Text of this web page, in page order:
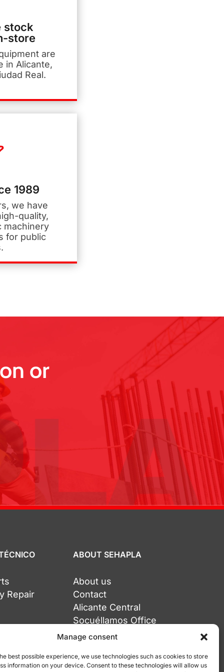
Manage consent
best possible experience, we use technologies such as cookies to store
information on your device. Consent to these technologies will allow us
stock
store
are
in Alicante,
Real.
1989
we have
quality,
machinery
for public
or
Repair
ABOUT SEHAPLA
About us
Contact
Alicante Central
Socuéllamos Office
Tarragona Office